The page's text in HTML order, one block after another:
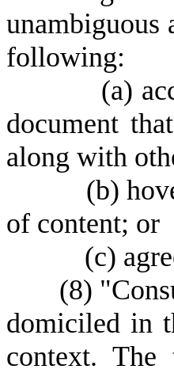
unambiguous
following:
(a)
document
along with
(b)
of content; or
(c)
(8)
domiciled in
context.